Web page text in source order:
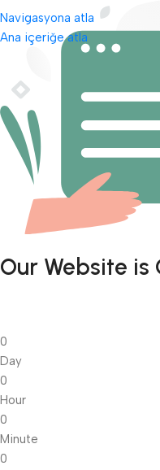
Navigasyona atla
Ana içeriğe atla
Our Website is
0
Day
0
Hour
0
Minute
0